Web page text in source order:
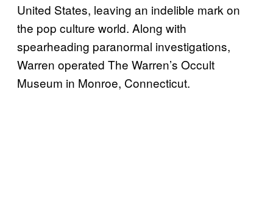
United States, leaving an indelible mark on
the pop culture world. Along with
spearheading paranormal investigations,
Warren operated The Warren’s Occult
Museum in Monroe, Connecticut.